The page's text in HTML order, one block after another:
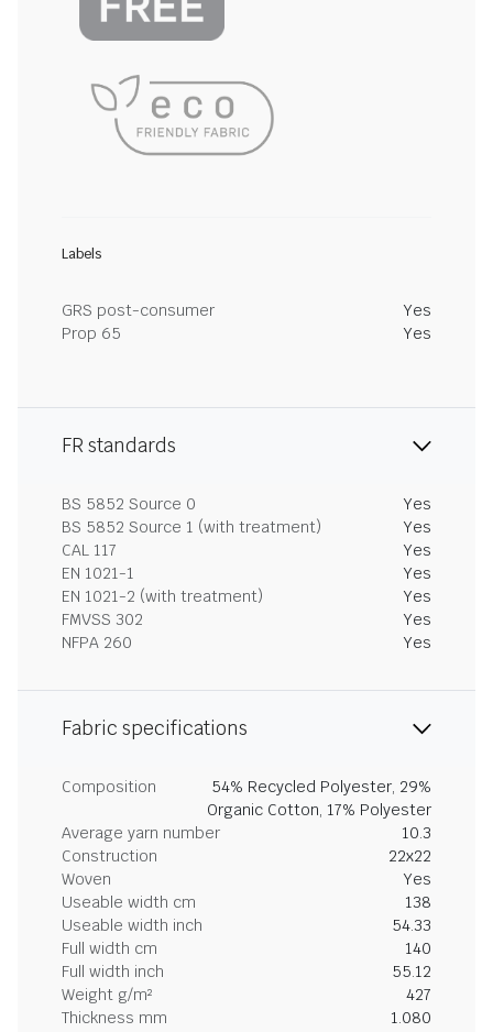
Labels
GRS post-consumer
Yes
Prop 65
Yes
FR standards
BS 5852 Source 0
Yes
BS 5852 Source 1 (with treatment)
Yes
CAL 117
Yes
EN 1021-1
Yes
EN 1021-2 (with treatment)
Yes
FMVSS 302
Yes
NFPA 260
Yes
Fabric specifications
Composition
54% Recycled Polyester, 29%
Organic Cotton, 17% Polyester
Average yarn number
10.3
Construction
22x22
Woven
Yes
Useable width cm
138
Useable width inch
54.33
Full width cm
140
Full width inch
55.12
Weight g/m²
427
Thickness mm
1.080